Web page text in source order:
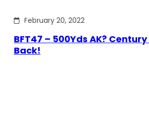
February 20, 2022
BFT47 – 500Yds AK?
Back!